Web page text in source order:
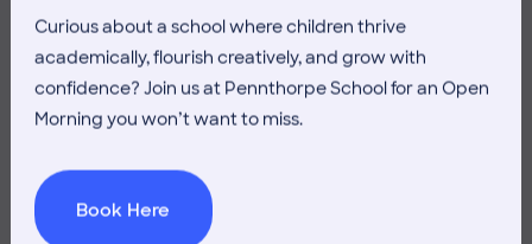
Curious about a school where children thrive
academically, flourish creatively, and grow with
confidence? Join us at Pennthorpe School for an Open
Morning you won’t want to miss.
Book Here
Co-curricular 3 July 2026
THE HEAD’S VIEW: FRIDAY
3RD JULY